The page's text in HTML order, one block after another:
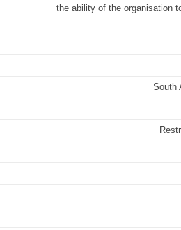
the ability of the organisation
South